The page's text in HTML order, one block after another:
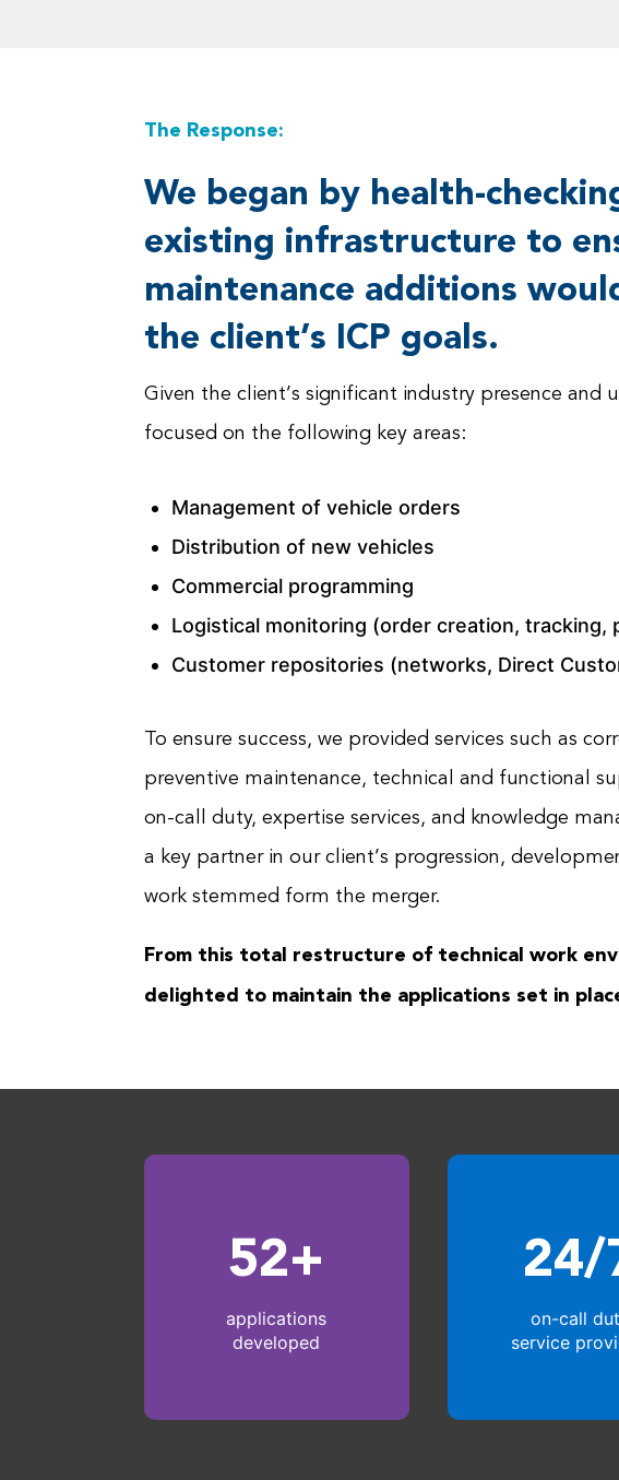
The Response:
We began by health-
existing infrastructure to
maintenance additions
the client’s ICP goals.
Given the client’s significant industry presence and
focused on the following key areas:
Management of vehicle orders
Distribution of new vehicles
Commercial programming
Logistical monitoring (order creation, tracking,
Customer repositories (networks, Direct
To ensure success, we provided services such as
preventive maintenance, technical and functional
on-call duty, expertise services, and knowledge
a key partner in our client’s progression,
work stemmed form the merger.
From this total restructure of technical work
delighted to maintain the applications set in
52+
applications
developed
on-call
service